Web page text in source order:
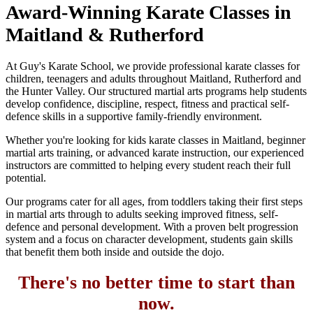
Award-Winning Karate Classes in
Maitland & Rutherford
At Guy's Karate School, we provide professional karate classes for
children, teenagers and adults throughout Maitland, Rutherford and
the Hunter Valley. Our structured martial arts programs help students
develop confidence, discipline, respect, fitness and practical self-
defence skills in a supportive family-friendly environment.
Whether you're looking for kids karate classes in Maitland, beginner
martial arts training, or advanced karate instruction, our experienced
instructors are committed to helping every student reach their full
potential.
Our programs cater for all ages, from toddlers taking their first steps
in martial arts through to adults seeking improved fitness, self-
defence and personal development. With a proven belt progression
system and a focus on character development, students gain skills
that benefit them both inside and outside the dojo.
There's no better time to start than
now.